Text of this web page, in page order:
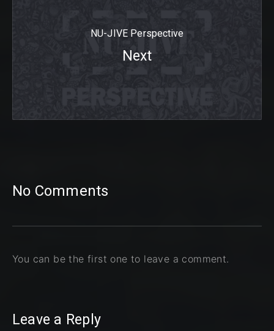
NU-JIVE Perspective
Next
No Comments
You can be the first one to leave a comment.
Leave a Reply